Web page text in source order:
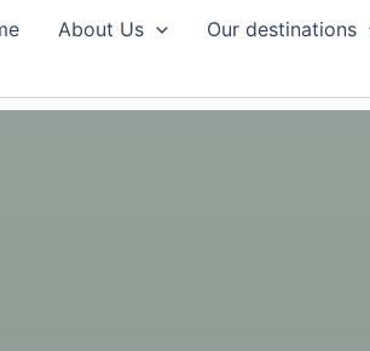
About Us Our destinations